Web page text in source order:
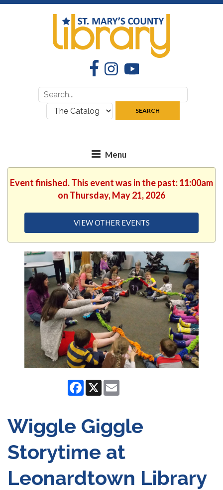
FacebookInstagramYouTube
Search
for:
where:
SEARCH
Event finished. This event was in the past: 11:00am
on Thursday, May 21, 2026
VIEW OTHER EVENTS
Facebook
X
Wiggle Giggle
Storytime at
Leonardtown Library